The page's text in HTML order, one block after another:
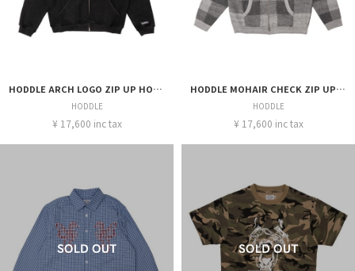
HODDLE ARCH LOGO ZIP UP HOOD
HODDLE
¥ 17,600 inc tax
HODDLE MOHAIR CHECK ZIP UP HOOD GREY
HODDLE
¥ 17,600 inc tax